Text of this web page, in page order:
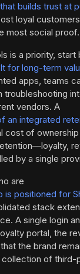
builds trust at
loyal
most social proof.
is a priority, start
for long-term
apps, teams
troubleshooting
vendors. A
an integrated
cost of
by a single
are
is positioned for
stack
A single login
portal, the
the brand
collection of third-